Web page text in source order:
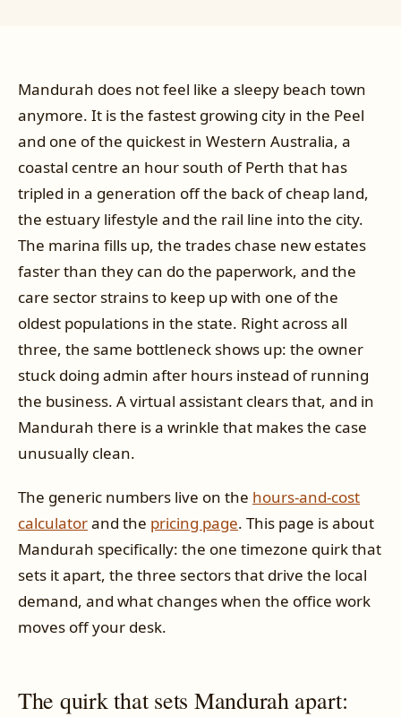
Mandurah does not feel like a sleepy beach town
anymore. It is the fastest growing city in the Peel
and one of the quickest in Western Australia, a
coastal centre an hour south of Perth that has
tripled in a generation off the back of cheap land,
the estuary lifestyle and the rail line into the city.
The marina fills up, the trades chase new estates
faster than they can do the paperwork, and the
care sector strains to keep up with one of the
oldest populations in the state. Right across all
three, the same bottleneck shows up: the owner
stuck doing admin after hours instead of running
the business. A virtual assistant clears that, and in
Mandurah there is a wrinkle that makes the case
unusually clean.
The generic numbers live on the hours-and-cost
calculatorand the pricing page. This page is about
Mandurah specifically: the one timezone quirk that
sets it apart, the three sectors that drive the local
demand, and what changes when the office work
moves off your desk.
The quirk that sets Mandurah apart: